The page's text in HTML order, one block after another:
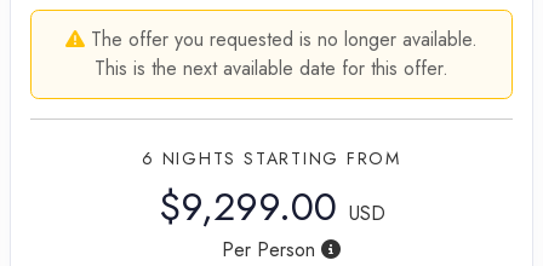
The offer you requested is no longer available.
This is the next available date for this offer.
6 NIGHTS STARTING FROM
$9,299.00 USD
Per Person